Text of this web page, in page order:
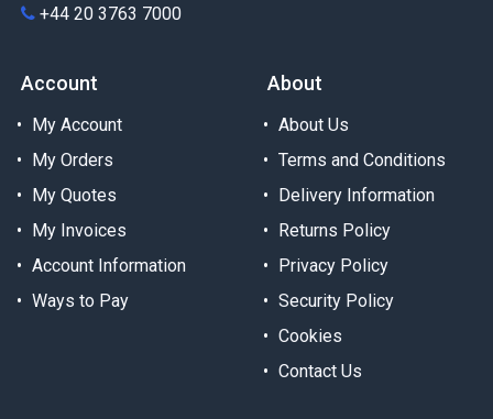
+44 20 3763 7000
Account
My Account
My Orders
My Quotes
My Invoices
Account Information
Ways to Pay
About
About Us
Terms and Conditions
Delivery Information
Returns Policy
Privacy Policy
Security Policy
Cookies
Contact Us